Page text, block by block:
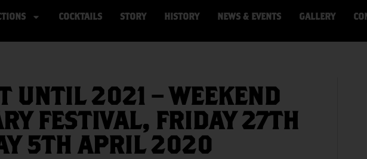
COCKTAILS STORY HISTORY NEWS & EVENTS GALLERY
UNTIL 2021 – WEEKEND
FESTIVAL, FRIDAY 27TH
5TH APRIL 2020